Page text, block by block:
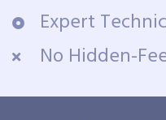
Expert
No Hidden-